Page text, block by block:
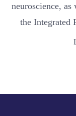
neuroscience,
the Integrated